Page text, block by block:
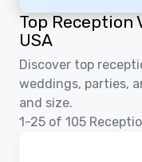
Top Reception
USA
Discover top
weddings, parties,
and size.
1-25 of 105